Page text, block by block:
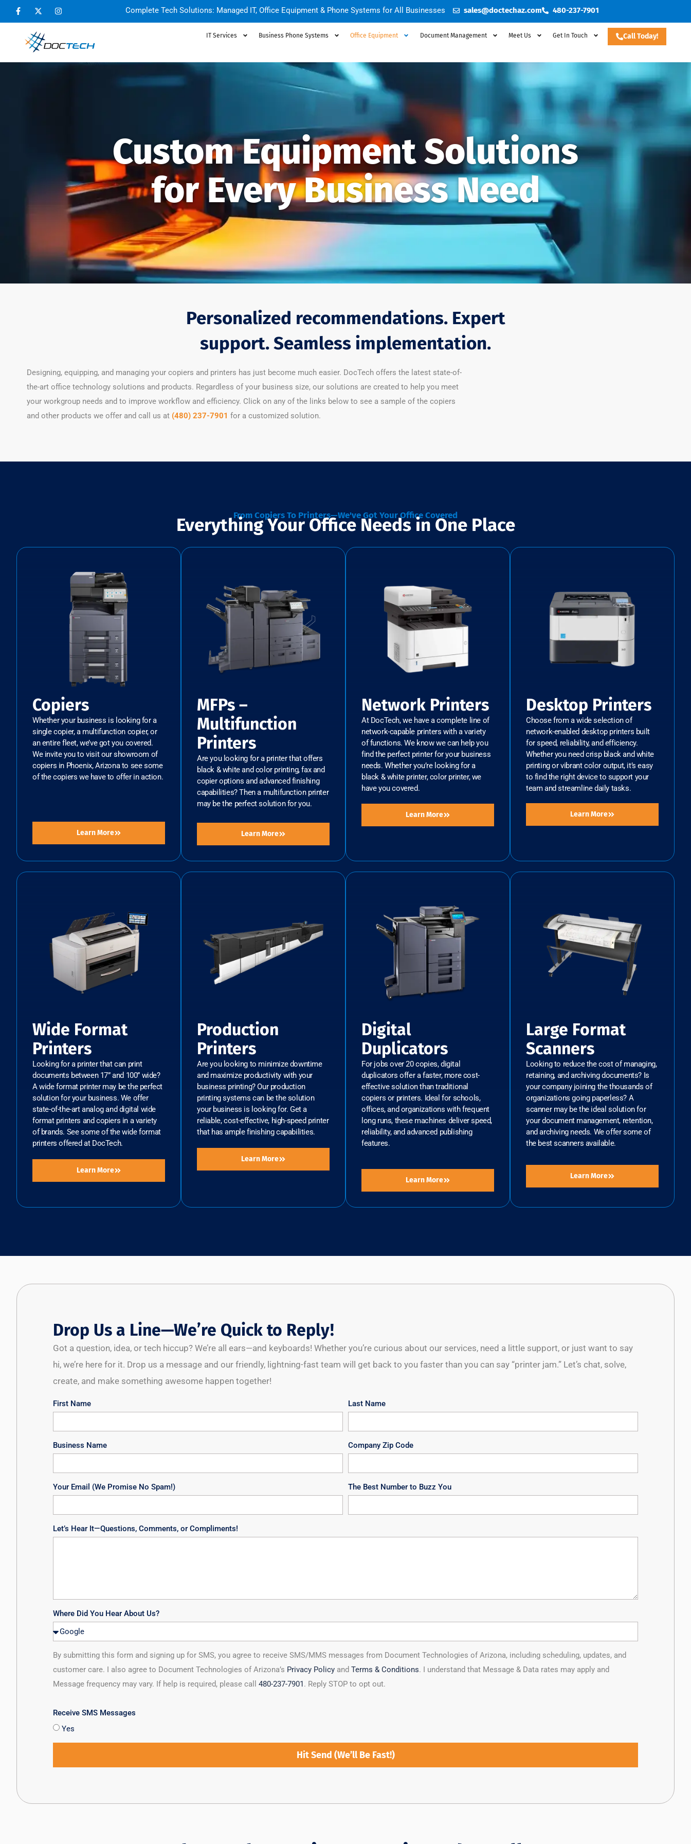
Complete Tech Solutions: Managed IT, Office Equipment & Phone Systems for All Businesses sales@doctechaz.com 480-237-7901
IT Services Business Phone Systems Office Equipment Document Management Meet Us Get In Touch Call Today!
Custom Equipment Solutions
for Every Business Need
Personalized recommendations. Expert
support. Seamless implementation.
Designing, equipping, and managing your copiers and printers has just become much easier. DocTech offers the latest state-of-
the-art office technology solutions and products. Regardless of your business size, our solutions are created to help you meet
your workgroup needs and to improve workflow and efficiency. Click on any of the links below to see a sample of the copiers
and other products we offer and call us at (480) 237-7901 for a customized solution.
From Copiers To Printers—We've Got Your Office Covered
Everything Your Office Needs in One Place
Copiers
Whether your business is looking for a
single copier, a multifunction copier, or
an entire fleet, we’ve got you covered.
We invite you to visit our showroom of
copiers in Phoenix, Arizona to see some
of the copiers we have to offer in action.
Learn More
MFPs –
Multifunction
Printers
Are you looking for a printer that offers
black & white and color printing, fax and
copier options and advanced finishing
capabilities? Then a multifunction printer
may be the perfect solution for you.
Learn More
Network Printers
At DocTech, we have a complete line of
network-capable printers with a variety
of functions. We know we can help you
find the perfect printer for your business
needs. Whether you’re looking for a
black & white printer, color printer, we
have you covered.
Learn More
Desktop Printers
Choose from a wide selection of
network-enabled desktop printers built
for speed, reliability, and efficiency.
Whether you need crisp black and white
printing or vibrant color output, it’s easy
to find the right device to support your
team and streamline daily tasks.
Learn More
Wide Format
Printers
Looking for a printer that can print
documents between 17” and 100” wide?
A wide format printer may be the perfect
solution for your business. We offer
state-of-the-art analog and digital wide
format printers and copiers in a variety
of brands. See some of the wide format
printers offered at DocTech.
Learn More
Production
Printers
Are you looking to minimize downtime
and maximize productivity with your
business printing? Our production
printing systems can be the solution
your business is looking for. Get a
reliable, cost-effective, high-speed printer
that has ample finishing capabilities.
Learn More
Digital
Duplicators
For jobs over 20 copies, digital
duplicators offer a faster, more cost-
effective solution than traditional
copiers or printers. Ideal for schools,
offices, and organizations with frequent
long runs, these machines deliver speed,
reliability, and advanced publishing
features.
Learn More
Large Format
Scanners
Looking to reduce the cost of managing,
retaining, and archiving documents? Is
your company joining the thousands of
organizations going paperless? A
scanner may be the ideal solution for
your document management, retention,
and archiving needs. We offer some of
the best scanners available.
Learn More
Drop Us a Line—We’re Quick to Reply!
Got a question, idea, or tech hiccup? We’re all ears—and keyboards! Whether you’re curious about our services, need a little support, or just want to say
hi, we’re here for it. Drop us a message and our friendly, lightning-fast team will get back to you faster than you can say “printer jam.” Let’s chat, solve,
create, and make something awesome happen together!
First Name Last Name
Business Name Company Zip Code
Your Email (We Promise No Spam!) The Best Number to Buzz You
Let’s Hear It—Questions, Comments, or Compliments!
Where Did You Hear About Us?
By submitting this form and signing up for SMS, you agree to receive SMS/MMS messages from Document Technologies of Arizona, including scheduling, updates, and
customer care. I also agree to Document Technologies of Arizona’s Privacy Policy and Terms & Conditions. I understand that Message & Data rates may apply and
Message frequency may vary. If help is required, please call 480-237-7901 . Reply STOP to opt out.
Receive SMS Messages
Yes
Hit Send (We’ll Be Fast!)